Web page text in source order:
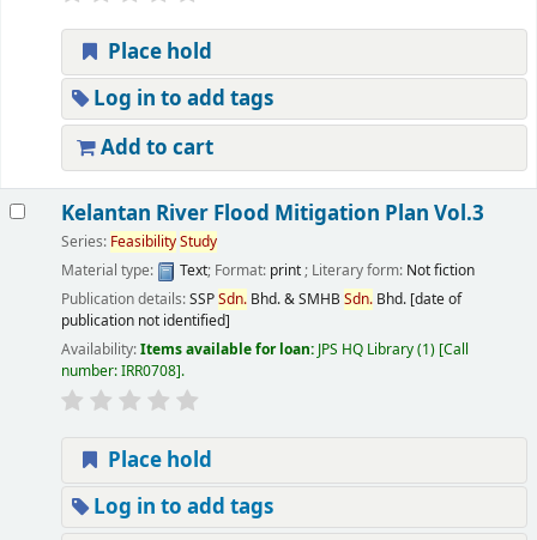
Place hold
Log in to add tags
Add to cart
Kelantan River Flood Mitigation Plan Vol.3
Series: FeasibilityStudy
Material type:
Text; Format: print; Literary form: Not fiction
Publication details:SSPSdn. Bhd. & SMHBSdn. Bhd. [date of
publication not identified]
Availability:Items available for loan: JPS HQ Library(1) Call
number:IRR0708 .
Place hold
Log in to add tags